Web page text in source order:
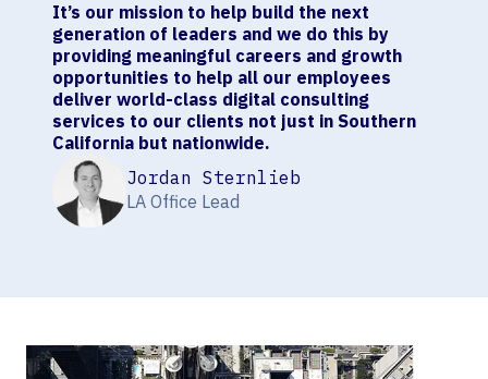
It’s our mission to help build the next
generation of leaders and we do this by
providing meaningful careers and growth
opportunities to help all our employees
deliver world-class digital consulting
services to our clients not just in Southern
California but nationwide.
Jordan Sternlieb
LA Office Lead